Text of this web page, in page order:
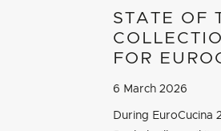
STATE OF
FOR
6 March 2026
During EuroCucina